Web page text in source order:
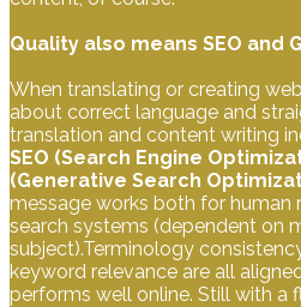
Quality also means SEO and
When translating or creating
about correct language and
translation and content writing
SEO (Search Engine
(Generative Search
message works both for human
search systems (dependent on
subject).Terminology
keyword relevance are all
performs well online. Still with a